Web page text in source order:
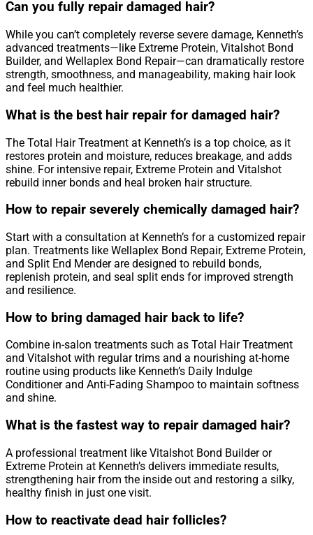
Can you fully repair damaged hair?
While you can’t completely reverse severe damage, Kenneth’s
advanced treatments—like Extreme Protein, Vitalshot Bond
Builder, and Wellaplex Bond Repair—can dramatically restore
strength, smoothness, and manageability, making hair look
and feel much healthier.
What is the best hair repair for damaged hair?
The Total Hair Treatment at Kenneth’s is a top choice, as it
restores protein and moisture, reduces breakage, and adds
shine. For intensive repair, Extreme Protein and Vitalshot
rebuild inner bonds and heal broken hair structure.
How to repair severely chemically damaged hair?
Start with a consultation at Kenneth’s for a customized repair
plan. Treatments like Wellaplex Bond Repair, Extreme Protein,
and Split End Mender are designed to rebuild bonds,
replenish protein, and seal split ends for improved strength
and resilience.
How to bring damaged hair back to life?
Combine in-salon treatments such as Total Hair Treatment
and Vitalshot with regular trims and a nourishing at-home
routine using products like Kenneth’s Daily Indulge
Conditioner and Anti-Fading Shampoo to maintain softness
and shine.
What is the fastest way to repair damaged hair?
A professional treatment like Vitalshot Bond Builder or
Extreme Protein at Kenneth’s delivers immediate results,
strengthening hair from the inside out and restoring a silky,
healthy finish in just one visit.
How to reactivate dead hair follicles?